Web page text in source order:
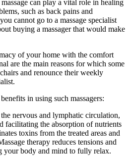
can play a vital role in healing
such as back pains and
cannot go to a massage specialist
buying a massager that would make
of your home with the comfort
are the main reasons for which some
and renounce their weekly
in using such massagers:
nervous and lymphatic circulation,
facilitating the absorption of nutrients
toxins from the treated areas and
therapy reduces tensions and
body and mind to fully relax.